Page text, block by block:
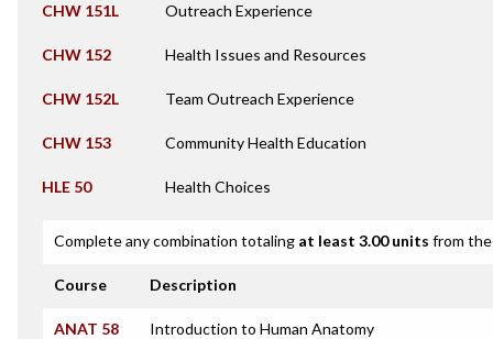
CHW 151L Outreach Experience
CHW 152 Health Issues and Resources
CHW 152L Team Outreach Experience
CHW 153 Community Health Education
HLE 50 Health Choices
Complete any combination totaling at least 3.00 units from
Course Description
ANAT 58 Introduction to Human Anatomy